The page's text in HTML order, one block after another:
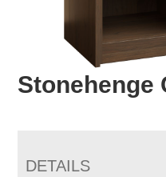
Stonehenge
DETAILS